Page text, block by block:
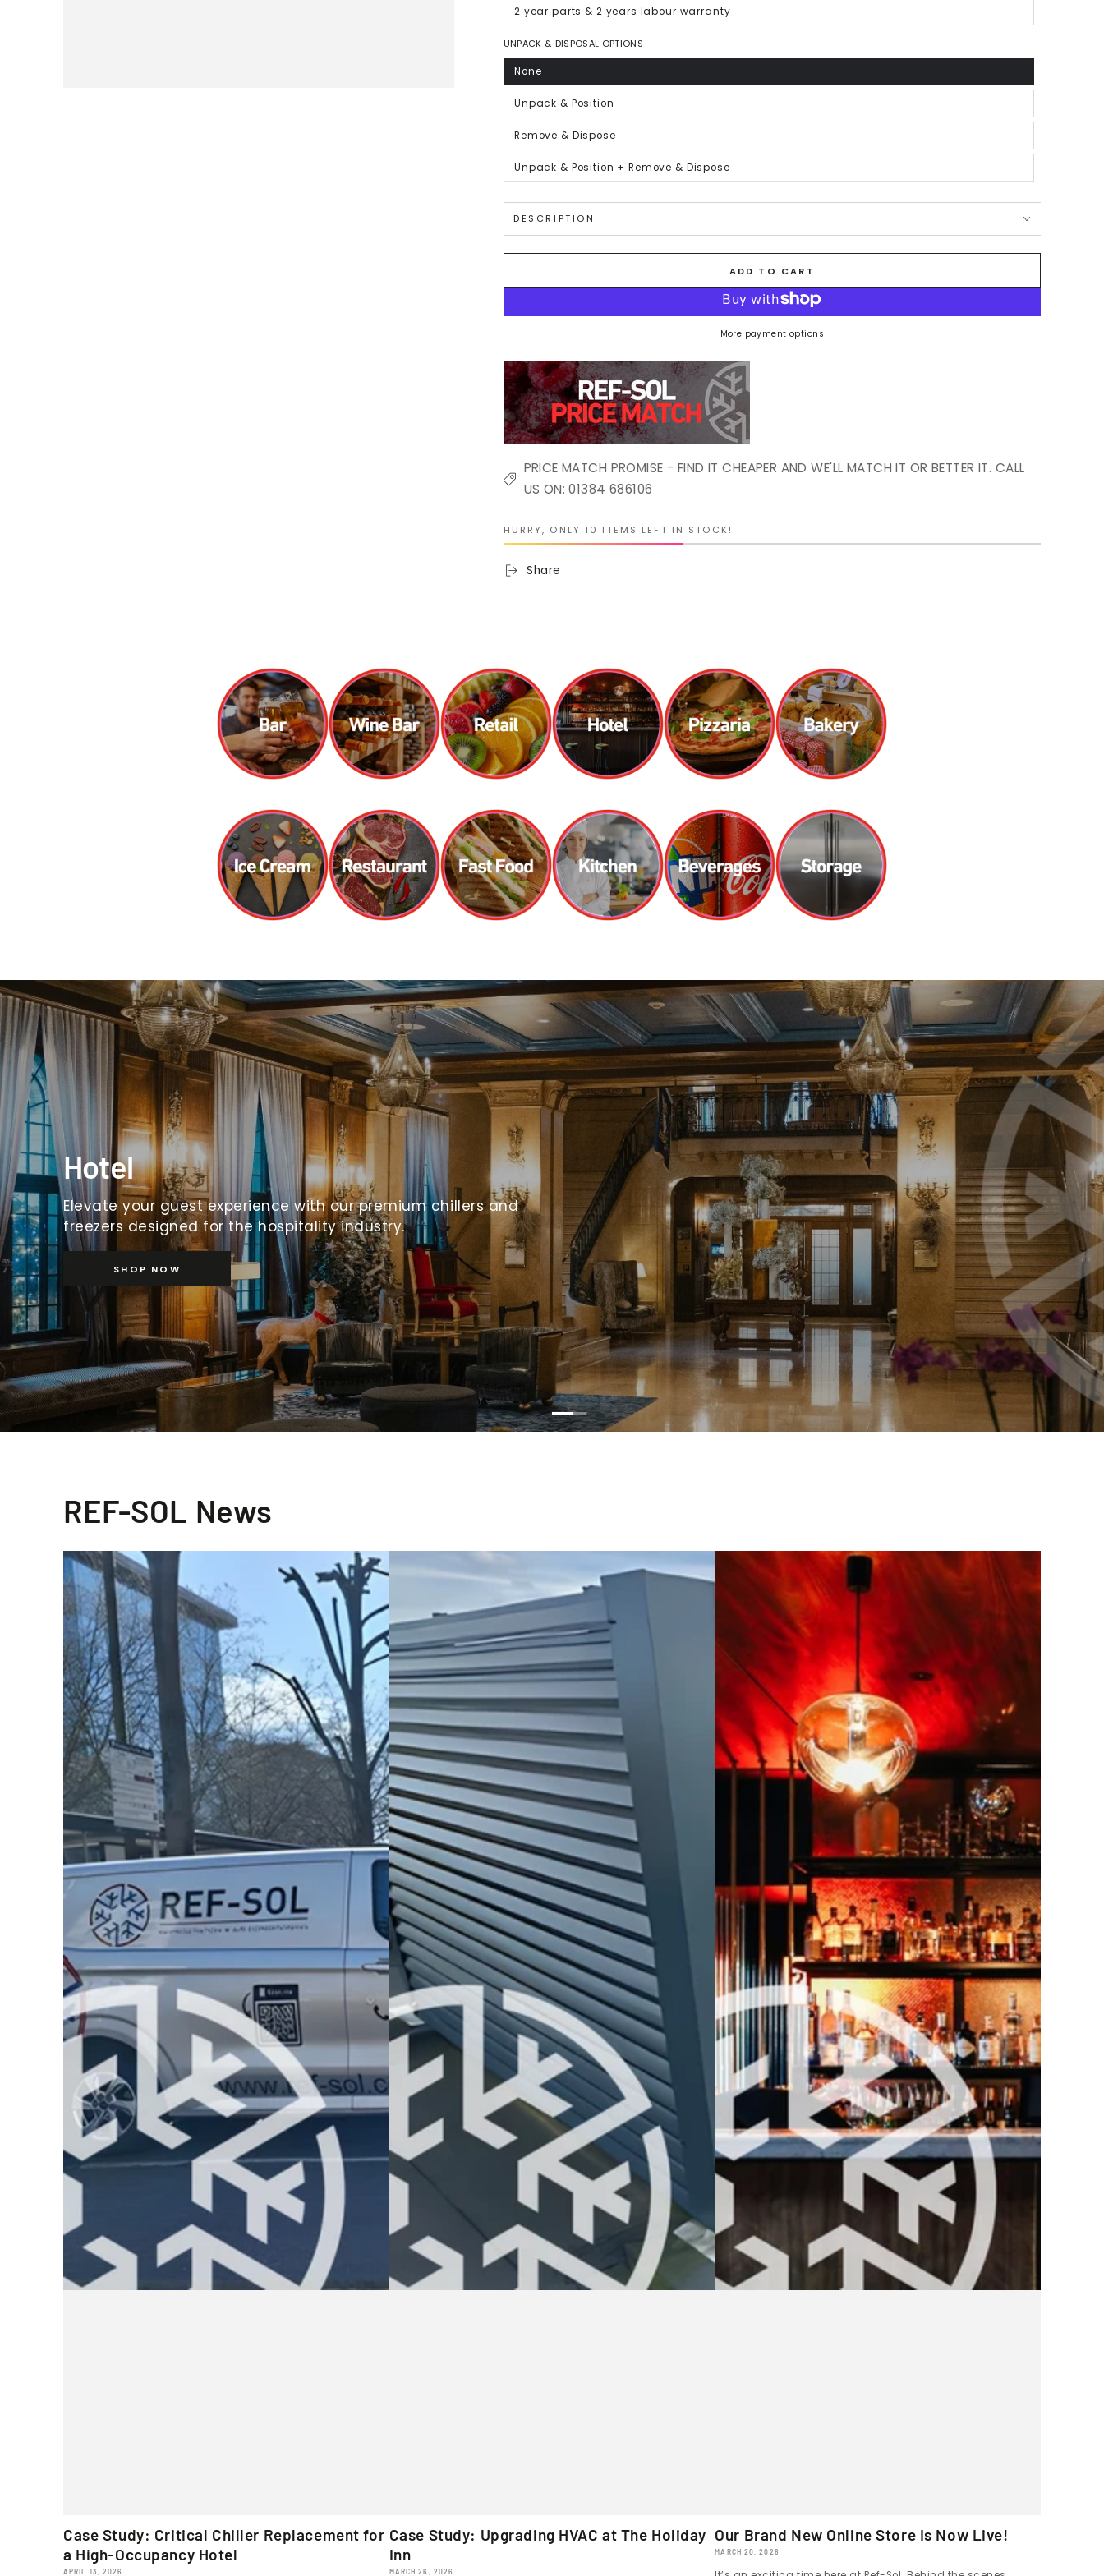
or
unavailable
2 year parts & 2 years labour warranty
Variant
sold
or
unavailable
UNPACK & DISPOSAL OPTIONS
None
Variant
sold
out
or
unavailable
Unpack & Position
Variant
sold
out
or
unavailable
Remove & Dispose
Variant
sold
out
or
unavailable
Unpack & Position + Remove & Dispose
Variant
sold
unavailable
DESCRIPTION
ADD TO CART
More payment options
PRICE MATCH PROMISE - FIND IT CHEAPER AND WE'LL MATCH IT OR BETTER IT. CALL
US ON: 01384 686106
HURRY, ONLY 10 ITEMS LEFT IN STOCK!
Share
Hotel
Elevate your guest experience with our premium chillers and
freezers designed for the hospitality industry.
SHOP NOW
REF-SOL News
Case Study: Critical Chiller Replacement for
a High-Occupancy Hotel
APRIL 13, 2026
Case Study: Upgrading HVAC at The Holiday
Inn
MARCH 26, 2026
Our Brand New Online Store Is Now Live!
MARCH 20, 2026